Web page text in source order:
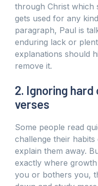
through Christ which
gets used for any
paragraph, Paul is
enduring lack or
explanations should
remove it.
2. Ignoring
verses
Some people read
challenge their
explain them away.
exactly where
you or bothers you,